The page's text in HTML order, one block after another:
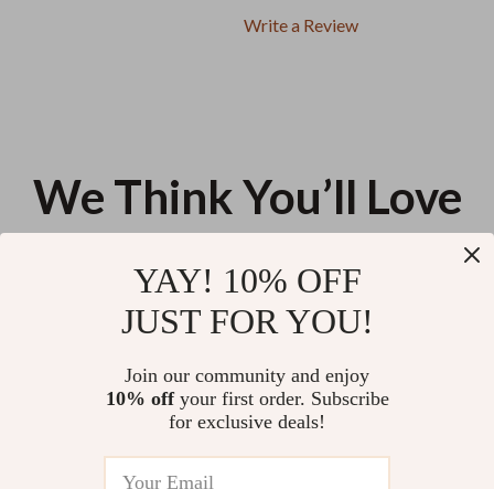
Write a Review
We Think You’ll Love
Challenge Checklist: Step-by-
$50,000 in a Year – Digital
Worth the Switch | Eco-Friendly
Supplies eBook, Green Pet
Products Checklist
Purrfectly Safe Treats | Cat
Treats Safety Tips Checklist for
Healthy, Happy Cats | Digital
US $13.95
YAY! 10% OFF
JUST FOR YOU!
Join our community and enjoy
10% offyour first order. Subscribe
for exclusive deals!